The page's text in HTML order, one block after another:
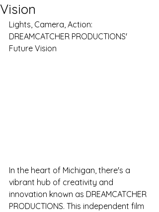
Vision
Lights, Camera, Action:
DREAMCATCHER PRODUCTIONS'
Future Vision
In the heart of Michigan, there's a
vibrant hub of creativity and
innovation known as DREAMCATCHER
PRODUCTIONS. This independent film